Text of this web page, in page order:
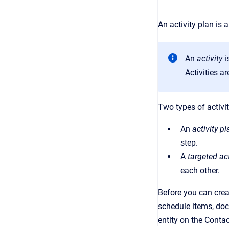
An activity plan is
An activity
Activities
Two types of
An activity
step.
A targeted
each other.
Before you can
schedule items,
entity on the